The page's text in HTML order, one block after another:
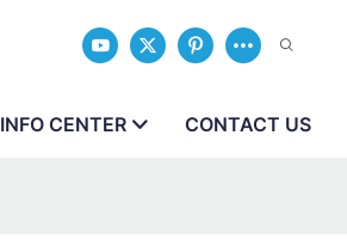
INFO CENTER CONTACT US